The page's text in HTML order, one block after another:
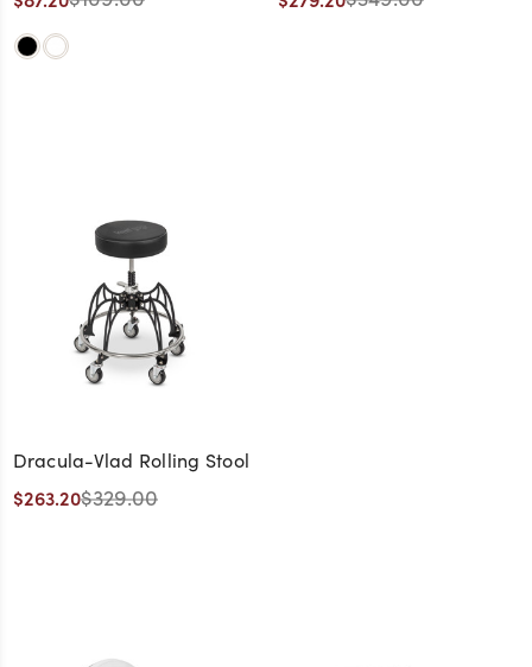
Dracula-Vlad Rolling Stool
$263.20$329.00